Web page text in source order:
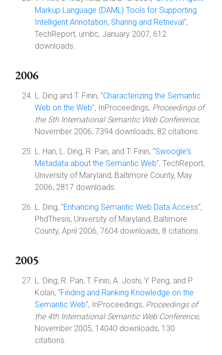
Markup Language (DAML) Tools for Supporting
Intelligent Annotation, Sharing and Retrieval",
TechReport, umbc, January 2007, 612
downloads.
2006
L. Ding and T. Finin, "Characterizing the Semantic
Web on the Web", InProceedings, Proceedings of
the 5th International Semantic Web Conference,
November 2006, 7394 downloads, 82 citations.
L. Han, L. Ding, R. Pan, and T. Finin, "Swoogle's
Metadata about the Semantic Web", TechReport,
University of Maryland, Baltimore County, May
2006, 2817 downloads.
L. Ding, "Enhancing Semantic Web Data Access",
PhdThesis, University of Maryland, Baltimore
County, April 2006, 7604 downloads, 8 citations.
2005
L. Ding, R. Pan, T. Finin, A. Joshi, Y. Peng, and P.
Kolari, "Finding and Ranking Knowledge on the
Semantic Web", InProceedings, Proceedings of
the 4th International Semantic Web Conference,
November 2005, 14040 downloads, 130
citations.